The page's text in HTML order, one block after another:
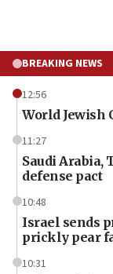
BREAKING NEWS
12:56
World Jewish
11:27
Saudi Arabia,
defense pact
10:48
Israel sends
prickly pear
10:31